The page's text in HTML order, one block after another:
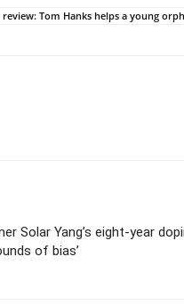
Tom Hanks helps a young
Solar Yang’s eight-year
of bias’